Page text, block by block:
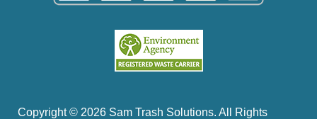
Copyright © 2026 Sam Trash Solutions. All Rights